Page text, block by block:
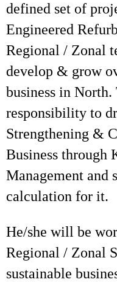
defined set of
Engineered
Regional / Zonal
develop & grow
business in North.
responsibility to
Strengthening &
Business through
Management and
calculation for it.
He/she will be
Regional / Zonal
sustainable